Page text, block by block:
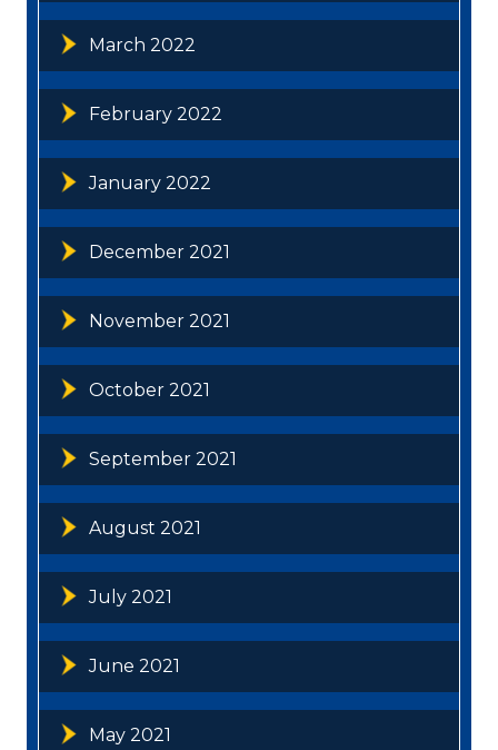
March 2022
February 2022
January 2022
December 2021
November 2021
October 2021
September 2021
August 2021
July 2021
June 2021
May 2021